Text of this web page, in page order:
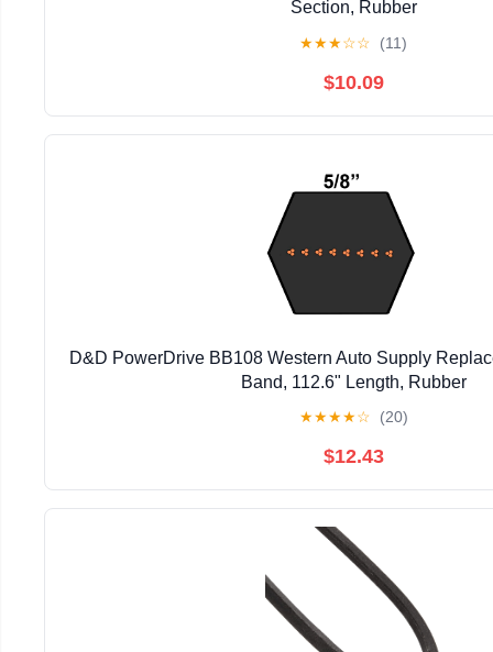
Section, Rubber
★★★☆☆ (11)
$10.09
D&D PowerDrive BB108 Western Auto Supply
Band, 112.6" Length, Rubber
★★★★☆ (20)
$12.43